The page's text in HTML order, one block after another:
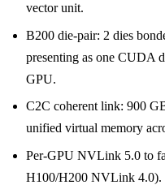
vector unit.
B200 die-pair: 2 dies
presenting as one CUDA
GPU.
C2C coherent link: 900
unified virtual memory
Per-GPU NVLink 5.0 to
H100/H200 NVLink 4.0).